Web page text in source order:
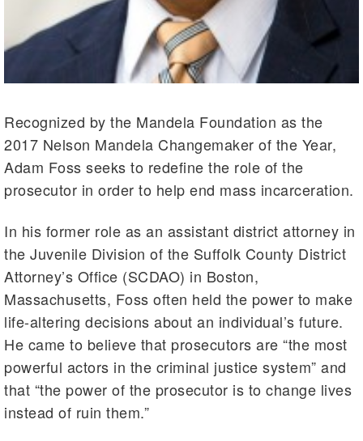
Recognized by the Mandela Foundation as the
2017 Nelson Mandela Changemaker of the Year,
Adam Foss seeks to redefine the role of the
prosecutor in order to help end mass incarceration.
In his former role as an assistant district attorney in
the Juvenile Division of the Suffolk County District
Attorney’s Office (SCDAO) in Boston,
Massachusetts, Foss often held the power to make
life-altering decisions about an individual’s future.
He came to believe that prosecutors are “the most
powerful actors in the criminal justice system” and
that “the power of the prosecutor is to change lives
instead of ruin them.”